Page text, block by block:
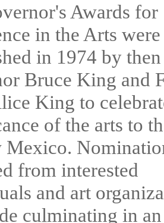
Awards for
in the Arts were
in 1974 by then
Bruce King and
King to
of the arts to
Mexico.
from interested
and art
culminating in an